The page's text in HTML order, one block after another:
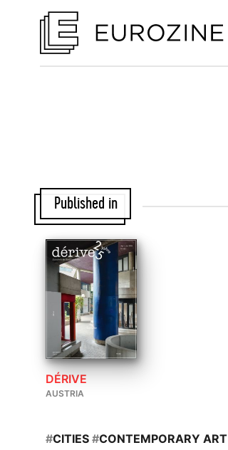
Published in
DÉRIVE
AUSTRIA
#CITIES #CONTEMPORARY ART